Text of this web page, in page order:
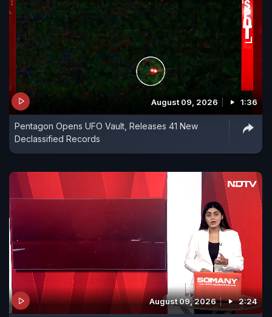
August 09, 2026 1:36
Pentagon Opens UFO Vault, Releases 41 New
Declassified Records
August 09, 2026 2:24